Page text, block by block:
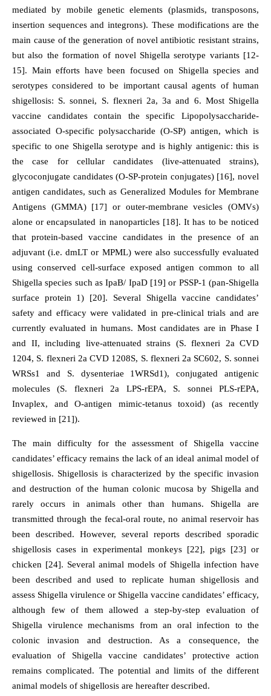
mediated by mobile genetic elements (plasmids, transposons,
insertion sequences and integrons). These modifications are the
main cause of the generation of novel antibiotic resistant strains,
but also the formation of novel Shigella serotype variants [12-
15]. Main efforts have been focused on Shigella species and
serotypes considered to be important causal agents of human
shigellosis: S. sonnei, S. flexneri 2a, 3a and 6. Most Shigella
vaccine candidates contain the specific Lipopolysaccharide-
associated O-specific polysaccharide (O-SP) antigen, which is
specific to one Shigella serotype and is highly antigenic: this is
the case for cellular candidates (live-attenuated strains),
glycoconjugate candidates (O-SP-protein conjugates) [16], novel
antigen candidates, such as Generalized Modules for Membrane
Antigens (GMMA) [17] or outer-membrane vesicles (OMVs)
alone or encapsulated in nanoparticles [18]. It has to be noticed
that protein-based vaccine candidates in the presence of an
adjuvant (i.e. dmLT or MPML) were also successfully evaluated
using conserved cell-surface exposed antigen common to all
Shigella species such as IpaB/ IpaD [19] or PSSP-1 (pan-Shigella
surface protein 1) [20]. Several Shigella vaccine candidates’
safety and efficacy were validated in pre-clinical trials and are
currently evaluated in humans. Most candidates are in Phase I
and II, including live-attenuated strains (S. flexneri 2a CVD
1204, S. flexneri 2a CVD 1208S, S. flexneri 2a SC602, S. sonnei
WRSs1 and S. dysenteriae 1WRSd1), conjugated antigenic
molecules (S. flexneri 2a LPS-rEPA, S. sonnei PLS-rEPA,
Invaplex, and O-antigen mimic-tetanus toxoid) (as recently
reviewed in [21]).
The main difficulty for the assessment of Shigella vaccine
candidates’ efficacy remains the lack of an ideal animal model of
shigellosis. Shigellosis is characterized by the specific invasion
and destruction of the human colonic mucosa by Shigella and
rarely occurs in animals other than humans. Shigella are
transmitted through the fecal-oral route, no animal reservoir has
been described. However, several reports described sporadic
shigellosis cases in experimental monkeys [22], pigs [23] or
chicken [24]. Several animal models of Shigella infection have
been described and used to replicate human shigellosis and
assess Shigella virulence or Shigella vaccine candidates’ efficacy,
although few of them allowed a step-by-step evaluation of
Shigella virulence mechanisms from an oral infection to the
colonic invasion and destruction. As a consequence, the
evaluation of Shigella vaccine candidates’ protective action
remains complicated. The potential and limits of the different
animal models of shigellosis are hereafter described.